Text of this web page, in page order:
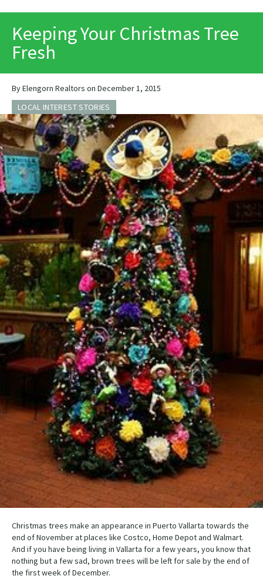
Keeping Your Christmas Tree
Fresh
By Elengorn Realtors on December 1, 2015
LOCAL INTEREST STORIES
Christmas trees make an appearance in Puerto Vallarta towards the
end of November at places like Costco, Home Depot and Walmart.
And if you have being living in Vallarta for a few years, you know that
nothing but a few sad, brown trees will be left for sale by the end of
the first week of December.
PRINT